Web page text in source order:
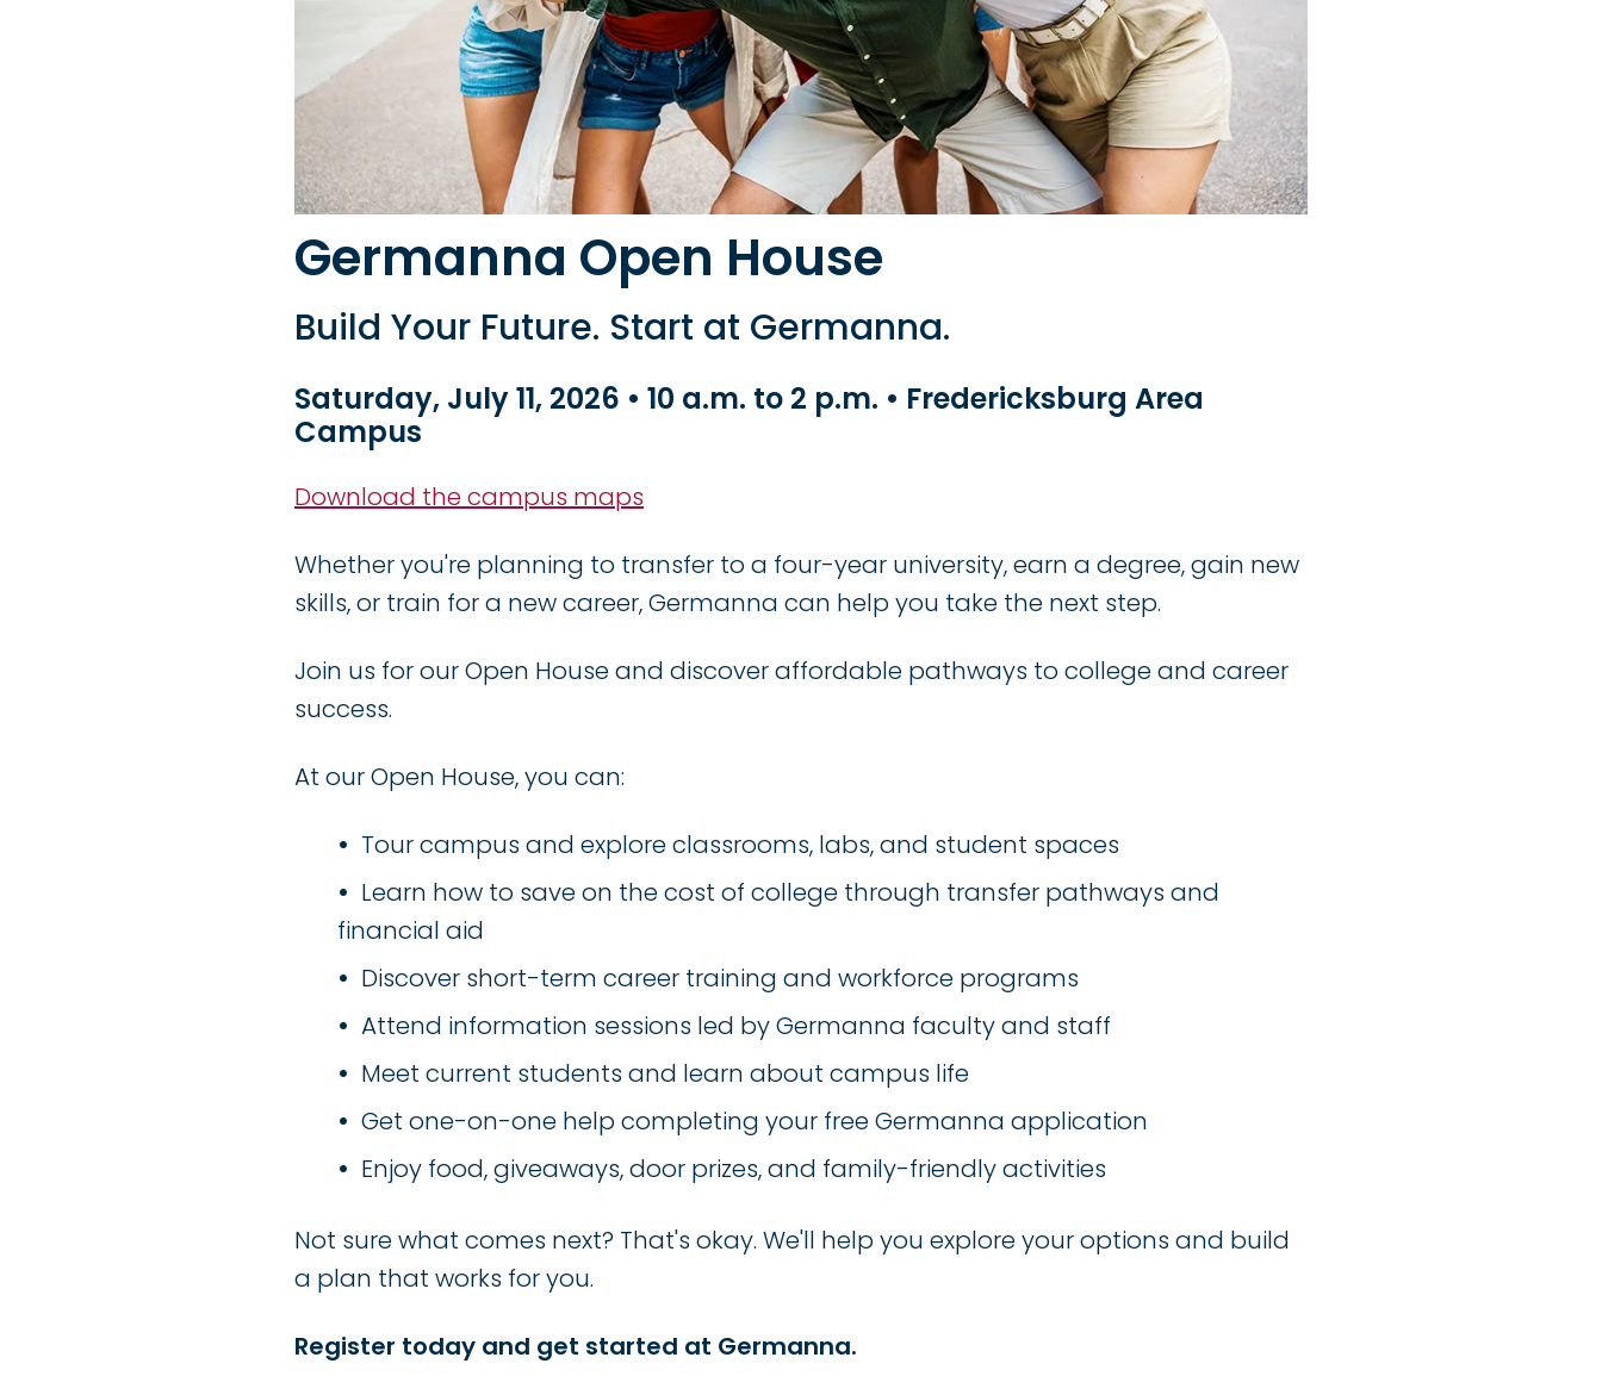
Germanna Open House
Build Your Future. Start at Germanna.
Saturday, July 11, 2026 • 10 a.m. to 2 p.m. • Fredericksburg Area
Campus
Download the campus maps
Whether you're planning to transfer to a four-year university, earn a degree, gain new
skills, or train for a new career, Germanna can help you take the next step.
Join us for our Open House and discover affordable pathways to college and career
success.
At our Open House, you can:
Tour campus and explore classrooms, labs, and student spaces
Learn how to save on the cost of college through transfer pathways and
financial aid
Discover short-term career training and workforce programs
Attend information sessions led by Germanna faculty and staff
Meet current students and learn about campus life
Get one-on-one help completing your free Germanna application
Enjoy food, giveaways, door prizes, and family-friendly activities
Not sure what comes next? That's okay. We'll help you explore your options and build
a plan that works for you.
Register today and get started at Germanna.